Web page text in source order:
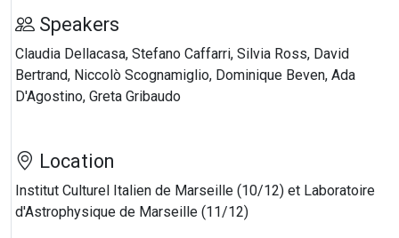
Speakers
Claudia Dellacasa, Stefano Caffarri, Silvia Ross, David
Bertrand, Niccolò Scognamiglio, Dominique Beven, Ada
D'Agostino, Greta Gribaudo
Location
Institut Culturel Italien de Marseille (10/12) et Laboratoire
d'Astrophysique de Marseille (11/12)